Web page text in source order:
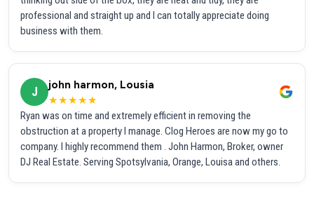
professional and straight up and I can totally appreciate doing
business with them.
J
john harmon, Lousia
★★★★★
Ryan was on time and extremely efficient in removing the
obstruction at a property I manage. Clog Heroes are now my go to
company. I highly recommend them . John Harmon, Broker, owner
DJ Real Estate. Serving Spotsylvania, Orange, Louisa and others.